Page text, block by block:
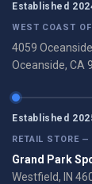
Established
WEST COAST
4059
Oceanside, CA
Established
RETAIL STORE
Grand Park
Westfield, IN